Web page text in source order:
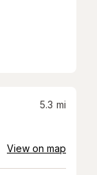
5.3 mi
View on map